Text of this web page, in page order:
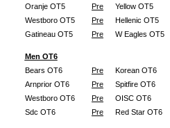
Oranje OT5
Pre
Yellow OT5
Westboro OT5
Pre
Hellenic OT5
Gatineau OT5
Pre W Eagles OT5
Men OT6
Bears OT6
Pre
Korean OT6
Arnprior OT6
Pre
Spitfire OT6
Westboro OT6
Pre
OISC OT6
Sdc OT6
Pre Red Star OT6